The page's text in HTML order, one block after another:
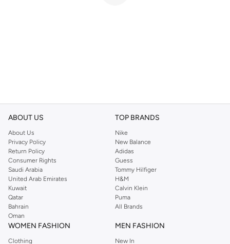
ABOUT US
About Us
Privacy Policy
Return Policy
Consumer Rights
Saudi Arabia
United Arab Emirates
Kuwait
Qatar
Bahrain
Oman
TOP BRANDS
Nike
New Balance
Adidas
Guess
Tommy Hilfiger
H&M
Calvin Klein
Puma
All Brands
WOMEN FASHION
Clothing
MEN FASHION
New In